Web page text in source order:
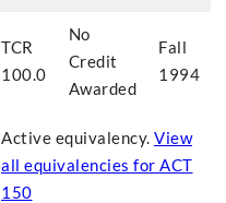
TCR
100.0
No
Credit
Awarded
Fall
1994
Active equivalency. View
all equivalencies for ACT
150